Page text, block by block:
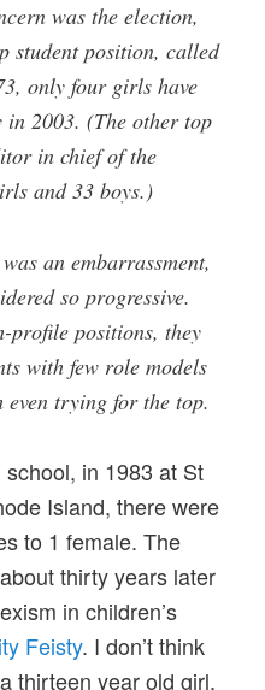
was the election,
student position, called
only four girls have
in 2003. (The other top
in chief of the
and 33 boys.)
an embarrassment,
so progressive.
profile positions, they
with few role models
even trying for the top.
in 1983 at St
Island, there were
to 1 female. The
thirty years later
in children’s
Feisty. I don’t think
thirteen year old girl,